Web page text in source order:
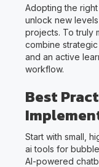
Adopting the
unlock new
projects. To truly
combine
and an active
workflow.
Best
Start with small,
ai tools for
AI-powered